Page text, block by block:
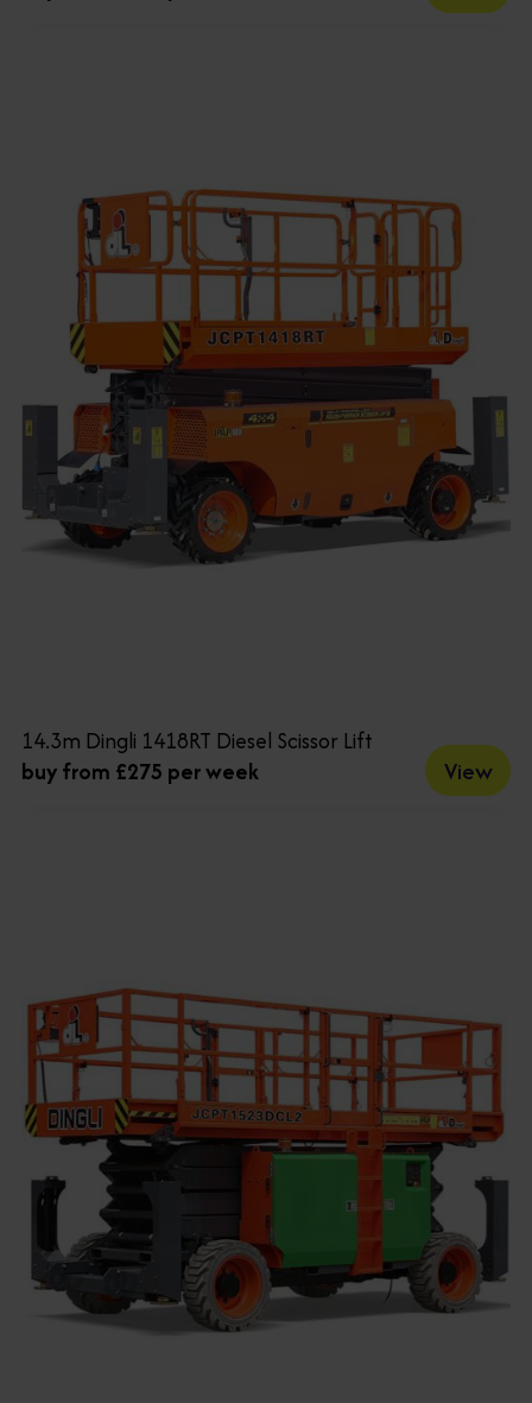
14.3m Dingli 1418RT Diesel Scissor Lift
buy from £275 per week
View